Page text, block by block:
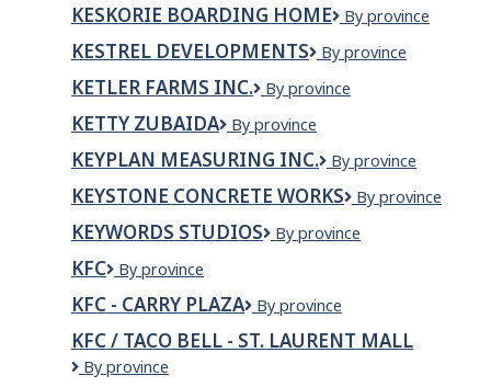
INC
KESKORIE BOARDING HOME
Keskorie
Home
By province
KESTREL DEVELOPMENTS
Kestrel
By province
KETLER FARMS INC.
Ketler
Inc.
By province
KETTY ZUBAIDA
KETTY
By province
KEYPLAN MEASURING INC.
KEYPLAN
Inc.
By province
KEYSTONE CONCRETE WORKS
KEYSTONE
WORKS
By province
KEYWORDS STUDIOS
Keywords
By province
KFC KFC
By province
KFC - CARRY PLAZA
KFC
Carry
By province
KFC / TACO BELL - ST. LAURENT MALL
KFC
By province